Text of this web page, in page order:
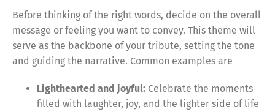
Before thinking of the right words, decide on the overall
message or feeling you want to convey. This theme will
serve as the backbone of your tribute, setting the tone
and guiding the narrative. Common examples are
Lighthearted and joyful: Celebrate the moments
filled with laughter, joy, and the lighter side of life